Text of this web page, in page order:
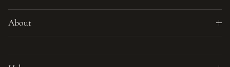
About